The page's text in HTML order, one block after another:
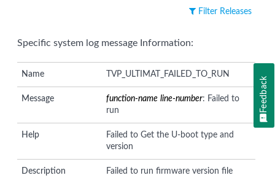
Filter Releases
Specific system log message Information:
Name TVP_ULTIMAT_FAILED_TO_RUN
Message function-name line-number: Failed to
run
Help
Failed to Get the U-boot type and
version
Description Failed to run firmware version file
Feedback